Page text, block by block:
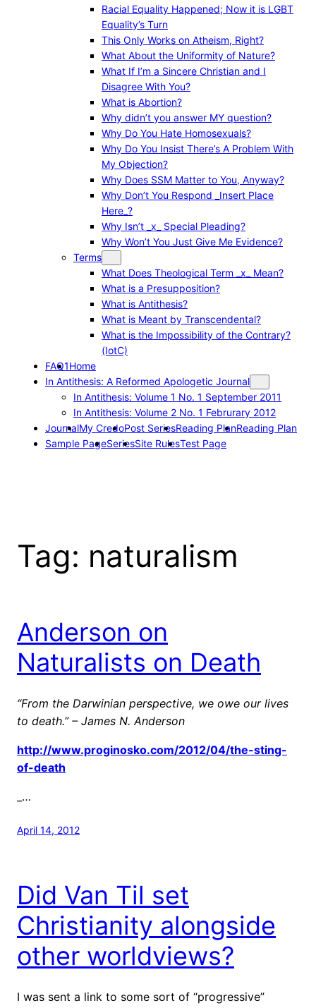
Racial Equality Happened; Now it is LGBT
Equality’s Turn
This Only Works on Atheism, Right?
What About the Uniformity of Nature?
What If I’m a Sincere Christian and I
Disagree With You?
What is Abortion?
Why didn’t you answer MY question?
Why Do You Hate Homosexuals?
Why Do You Insist There’s A Problem With
My Objection?
Why Does SSM Matter to You, Anyway?
Why Don’t You Respond _Insert Place
Here_?
Why Isn’t _x_ Special Pleading?
Why Won’t You Just Give Me Evidence?
Terms
What Does Theological Term _x_ Mean?
What is a Presupposition?
What is Antithesis?
What is Meant by Transcendental?
What is the Impossibility of the Contrary?
(IotC)
FAQ1Home
In Antithesis: A Reformed Apologetic Journal
In Antithesis: Volume 1 No. 1 September 2011
In Antithesis: Volume 2 No. 1 Februrary 2012
JournalMy CredoPost SeriesReading PlanReading Plan
Sample PageSeriesSite RulesTest Page
Tag: naturalism
Anderson on
Naturalists on Death
“From the Darwinian perspective, we owe our lives
to death.” – James N. Anderson
http://www.proginosko.com/2012/04/the-sting-
of-death
_…
April 14, 2012
Did Van Til set
Christianity alongside
other worldviews?
I was sent a link to some sort of “progressive”